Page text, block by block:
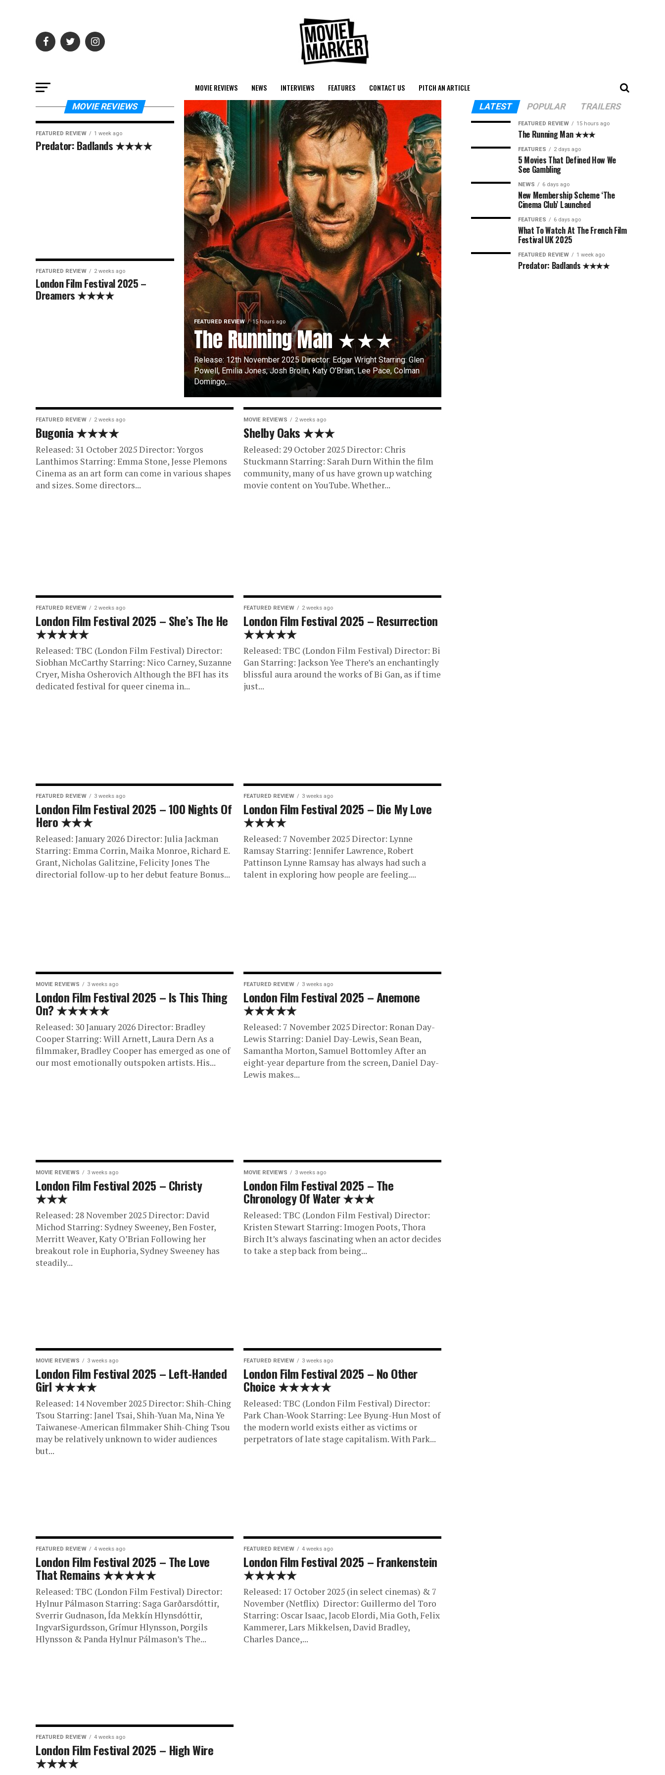
MOVIE REVIEWS NEWS INTERVIEWS FEATURES CONTACT US PITCH AN ARTICLE
FEATURED REVIEW 15 hours ago
The Running Man ★★★
Release: 12th November 2025 Director: Edgar Wright Starring: Glen
Powell, Emilia Jones, Josh Brolin, Katy O’Brian, Lee Pace, Colman
Domingo,...
MOVIE REVIEWS
FEATURED REVIEW 1 week ago
Predator: Badlands ★★★★
FEATURED REVIEW 2 weeks ago
London Film Festival 2025 –
Dreamers ★★★★
FEATURED REVIEW 2 weeks ago
Bugonia ★★★★
Released: 31 October 2025 Director: Yorgos
Lanthimos Starring: Emma Stone, Jesse Plemons
Cinema as an art form can come in various shapes
and sizes. Some directors...
MOVIE REVIEWS 2 weeks ago
Shelby Oaks ★★★
Released: 29 October 2025 Director: Chris
Stuckmann Starring: Sarah Durn Within the film
community, many of us have grown up watching
movie content on YouTube. Whether...
FEATURED REVIEW 2 weeks ago
London Film Festival 2025 – She’s The He
★★★★★
Released: TBC (London Film Festival) Director:
Siobhan McCarthy Starring: Nico Carney, Suzanne
Cryer, Misha Osherovich Although the BFI has its
dedicated festival for queer cinema in...
FEATURED REVIEW 2 weeks ago
London Film Festival 2025 – Resurrection
★★★★★
Released: TBC (London Film Festival) Director: Bi
Gan Starring: Jackson Yee There’s an enchantingly
blissful aura around the works of Bi Gan, as if time
just...
FEATURED REVIEW 3 weeks ago
London Film Festival 2025 – 100 Nights Of
Hero ★★★
Released: January 2026 Director: Julia Jackman
Starring: Emma Corrin, Maika Monroe, Richard E.
Grant, Nicholas Galitzine, Felicity Jones The
directorial follow-up to her debut feature Bonus...
FEATURED REVIEW 3 weeks ago
London Film Festival 2025 – Die My Love
★★★★
Released: 7 November 2025 Director: Lynne
Ramsay Starring: Jennifer Lawrence, Robert
Pattinson Lynne Ramsay has always had such a
talent in exploring how people are feeling....
MOVIE REVIEWS 3 weeks ago
London Film Festival 2025 – Is This Thing
On? ★★★★★
Released: 30 January 2026 Director: Bradley
Cooper Starring: Will Arnett, Laura Dern As a
filmmaker, Bradley Cooper has emerged as one of
our most emotionally outspoken artists. His...
FEATURED REVIEW 3 weeks ago
London Film Festival 2025 – Anemone
★★★★★
Released: 7 November 2025 Director: Ronan Day-
Lewis Starring: Daniel Day-Lewis, Sean Bean,
Samantha Morton, Samuel Bottomley After an
eight-year departure from the screen, Daniel Day-
Lewis makes...
MOVIE REVIEWS 3 weeks ago
London Film Festival 2025 – Christy
★★★
Released: 28 November 2025 Director: David
Michod Starring: Sydney Sweeney, Ben Foster,
Merritt Weaver, Katy O’Brian Following her
breakout role in Euphoria, Sydney Sweeney has
steadily...
MOVIE REVIEWS 3 weeks ago
London Film Festival 2025 – The
Chronology Of Water ★★★
Released: TBC (London Film Festival) Director:
Kristen Stewart Starring: Imogen Poots, Thora
Birch It’s always fascinating when an actor decides
to take a step back from being...
MOVIE REVIEWS 3 weeks ago
London Film Festival 2025 – Left-Handed
Girl ★★★★
Released: 14 November 2025 Director: Shih-Ching
Tsou Starring: Janel Tsai, Shih-Yuan Ma, Nina Ye
Taiwanese-American filmmaker Shih-Ching Tsou
may be relatively unknown to wider audiences
but...
FEATURED REVIEW 3 weeks ago
London Film Festival 2025 – No Other
Choice ★★★★★
Released: TBC (London Film Festival) Director:
Park Chan-Wook Starring: Lee Byung-Hun Most of
the modern world exists either as victims or
perpetrators of late stage capitalism. With Park...
FEATURED REVIEW 4 weeks ago
London Film Festival 2025 – The Love
That Remains ★★★★★
Released: TBC (London Film Festival) Director:
Hylnur Pálmason Starring: Saga Garðarsdóttir,
Sverrir Gudnason, Ída Mekkín Hlynsdóttir,
IngvarSigurdsson, Grímur Hlynsson, Þorgils
Hlynsson & Panda Hylnur Pálmason’s The...
FEATURED REVIEW 4 weeks ago
London Film Festival 2025 – Frankenstein
★★★★★
Released: 17 October 2025 (in select cinemas) & 7
November (Netflix) Director: Guillermo del Toro
Starring: Oscar Isaac, Jacob Elordi, Mia Goth, Felix
Kammerer, Lars Mikkelsen, David Bradley,
Charles Dance,...
FEATURED REVIEW 4 weeks ago
London Film Festival 2025 – High Wire
★★★★
LATEST POPULAR TRAILERS
FEATURED REVIEW 15 hours ago
The Running Man ★★★
FEATURES 2 days ago
5 Movies That Defined How We
See Gambling
NEWS 6 days ago
New Membership Scheme ‘The
Cinema Club’ Launched
FEATURES 6 days ago
What To Watch At The French Film
Festival UK 2025
FEATURED REVIEW 1 week ago
Predator: Badlands ★★★★